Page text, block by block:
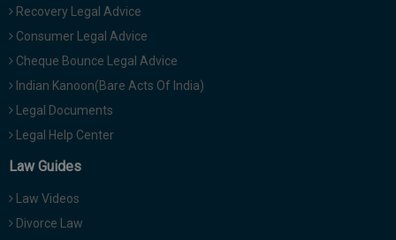
Recovery Legal Advice
Consumer Legal Advice
Cheque Bounce Legal Advice
Indian Kanoon(Bare Acts Of India)
Legal Documents
Legal Help Center
Law Guides
Law Videos
Divorce Law